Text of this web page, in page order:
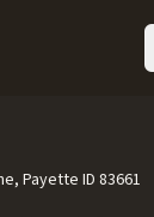
Payette ID 83661